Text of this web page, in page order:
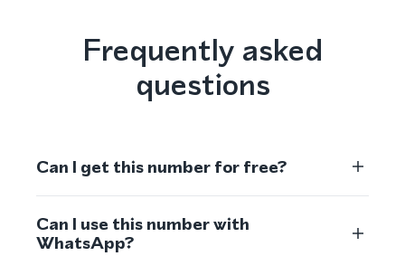
Frequently asked
questions
Can I get this number for free?
Can I use this number with
WhatsApp?